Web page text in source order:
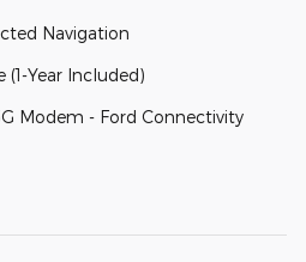
Navigation
(1-Year Included)
Modem - Ford Connectivity